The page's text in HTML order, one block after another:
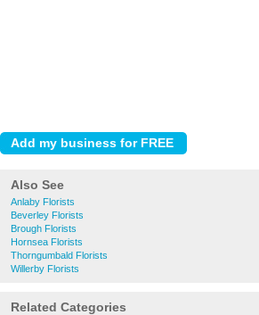
Also See
Anlaby Florists
Beverley Florists
Brough Florists
Hornsea Florists
Thorngumbald Florists
Willerby Florists
Related Categories